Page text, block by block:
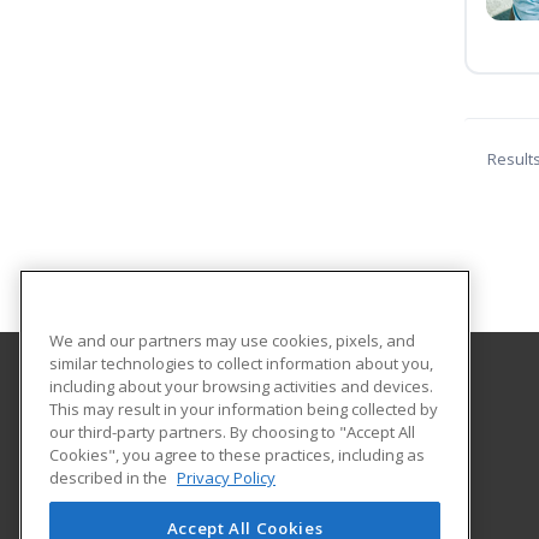
Terra State Community College
2830 Napoleon Road
Fremont, OH 43420 US
We and our partners may use cookies, pixels, and
similar technologies to collect information about you,
including about your browsing activities and devices.
This may result in your information being collected by
our third-party partners. By choosing to "Accept All
Cookies", you agree to these practices, including as
described in the Privacy Policy
Accept All Cookies